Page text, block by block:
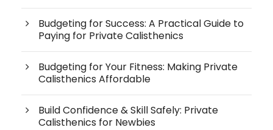
Budgeting for Success: A Practical Guide to
Paying for Private Calisthenics
Budgeting for Your Fitness: Making Private
Calisthenics Affordable
Build Confidence & Skill Safely: Private
Calisthenics for Newbies